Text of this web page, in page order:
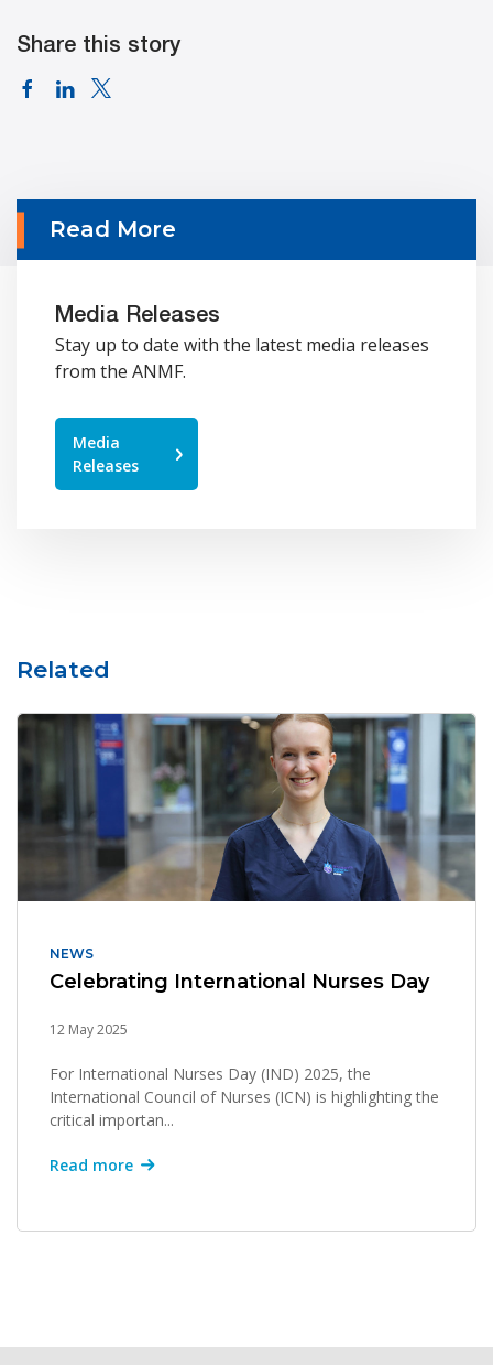
Share this story
Read More
Media Releases
Stay up to date with the latest media releases
from the ANMF.
Media
Releases
Related
NEWS
Celebrating International Nurses Day
12 May 2025
For International Nurses Day (IND) 2025, the
International Council of Nurses (ICN) is highlighting the
critical importan...
Read more